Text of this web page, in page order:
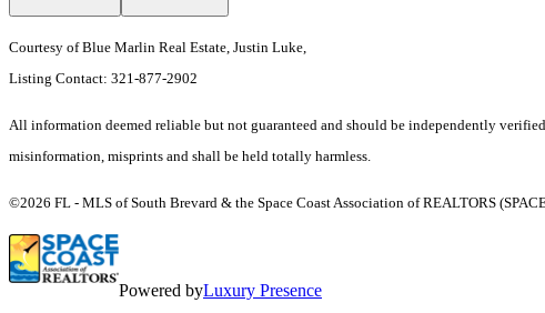
Courtesy of Blue Marlin Real Estate, Justin Luke,
Listing Contact: 321-877-2902
All information deemed reliable but not guaranteed and should be independently
misinformation, misprints and shall be held totally harmless.
©2026 FL - MLS of South Brevard & the Space Coast Association of REALTORS
Powered byLuxury Presence